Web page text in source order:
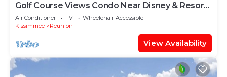
Golf Course Views Condo Near Disney & Resort
Pools
Air Conditioner TV
Wheelchair Accessible
Kissimmee
Reunion
View Availability